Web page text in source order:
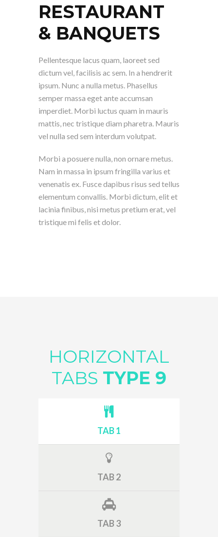
RESTAURANT
& BANQUETS
Pellentesque lacus quam, laoreet sed
dictum vel, facilisis ac sem. In a hendrerit
ipsum. Nunc a nulla metus. Phasellus
semper massa eget ante accumsan
imperdiet. Morbi luctus quam in mauris
mattis, nec tristique diam pharetra. Mauris
vel nulla sed sem interdum volutpat.
Morbi a posuere nulla, non ornare metus.
Nam in massa in ipsum fringilla varius et
venenatis ex. Fusce dapibus risus sed tellus
elementum convallis. Morbi dictum, elit et
lacinia finibus, nisi metus pretium erat, vel
tristique mi felis et dolor.
HORIZONTAL
TABS TYPE 9
TAB 1
TAB 2
TAB 3